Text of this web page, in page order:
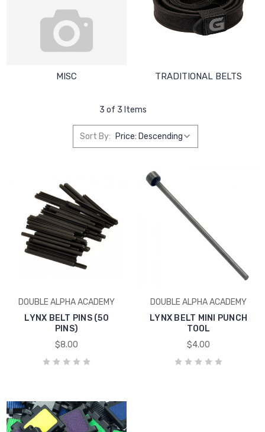
MISC TRADITIONAL BELTS
3 of 3 Items
Sort By:
DOUBLE ALPHA ACADEMY
LYNX BELT PINS (50
PINS)
$8.00
DOUBLE ALPHA ACADEMY
LYNX BELT MINI PUNCH
TOOL
$4.00